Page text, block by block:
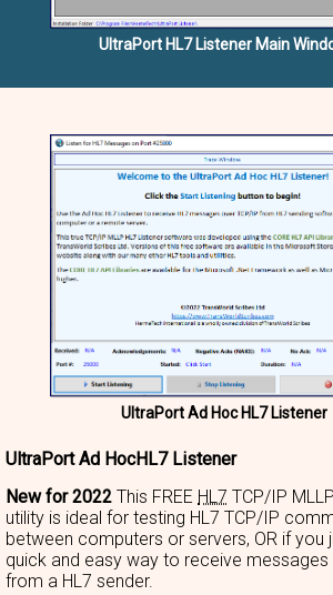
UltraPort HL7 Listener Main
UltraPort Ad Hoc HL7 Listener
UltraPort Ad HocHL7 Listener
New for 2022 This FREE HL7 TCP/IP
utility is ideal for testing HL7 TCP/IP
between computers or servers, OR if you
quick and easy way to receive
from a HL7 sender.